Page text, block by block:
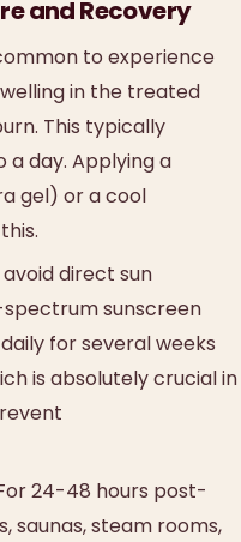
and Recovery
to experience
in the treated
This typically
a day. Applying a
gel) or a cool
direct sun
sunscreen
for several weeks
is absolutely crucial in
24-48 hours post-
saunas, steam rooms,